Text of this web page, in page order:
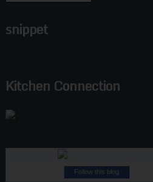
snippet
Kitchen Connection
Follow this blog